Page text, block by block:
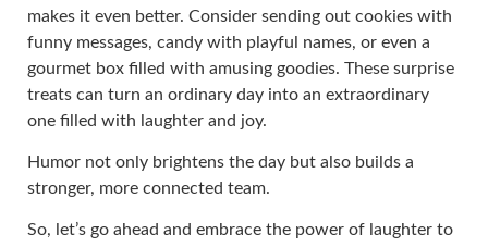
makes it even better. Consider sending out cookies with
funny messages, candy with playful names, or even a
gourmet box filled with amusing goodies. These surprise
treats can turn an ordinary day into an extraordinary
one filled with laughter and joy.
Humor not only brightens the day but also builds a
stronger, more connected team.
So, let’s go ahead and embrace the power of laughter to